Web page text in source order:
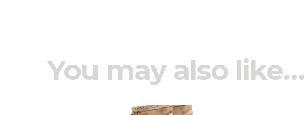
You may also like…